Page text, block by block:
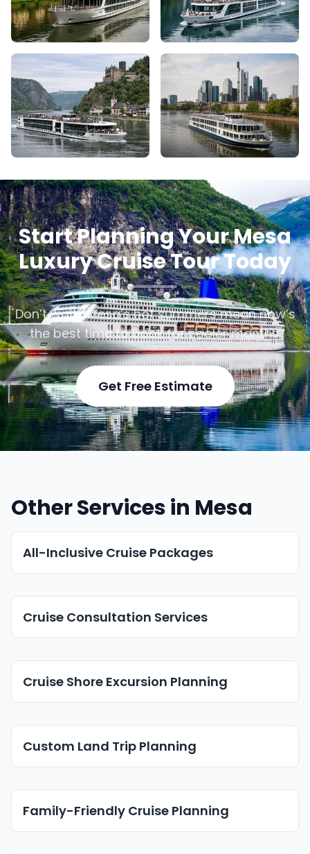
Start Planning Your Mesa
Luxury Cruise Tour Today
Don’t wait—Mesa’s hot summers mean now’s
the best time to book for cooler months.
Get Free Estimate
Other Services in Mesa
All-Inclusive Cruise Packages
Cruise Consultation Services
Cruise Shore Excursion Planning
Custom Land Trip Planning
Family-Friendly Cruise Planning